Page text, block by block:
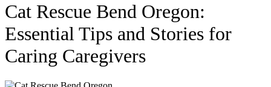
Cat Rescue Bend Oregon:
Essential Tips and Stories for
Caring Caregivers